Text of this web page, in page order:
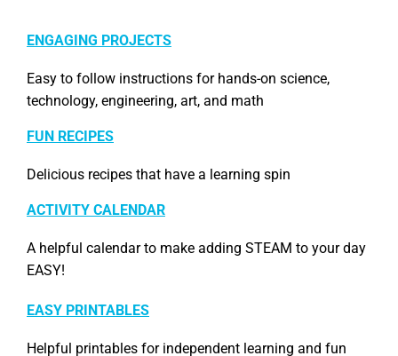
ENGAGING PROJECTS
Easy to follow instructions for hands-on science,
technology, engineering, art, and math
FUN RECIPES
Delicious recipes that have a learning spin
ACTIVITY CALENDAR
A helpful calendar to make adding STEAM to your day
EASY!
EASY PRINTABLES
Helpful printables for independent learning and fun